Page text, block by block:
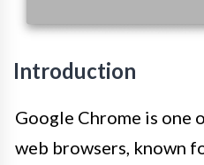
Introduction
Google Chrome is one
web browsers, known